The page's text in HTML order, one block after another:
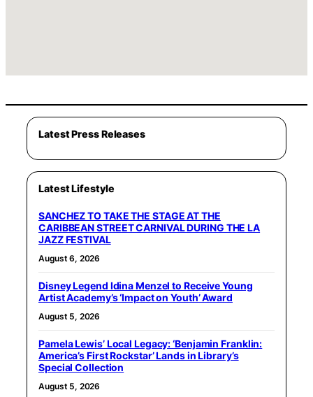
Latest Press Releases
Latest Lifestyle
SANCHEZ TO TAKE THE STAGE AT THE
CARIBBEAN STREET CARNIVAL DURING THE LA
JAZZ FESTIVAL
August 6, 2026
Disney Legend Idina Menzel to Receive Young
Artist Academy’s ‘Impact on Youth’ Award
August 5, 2026
Pamela Lewis’ Local Legacy: ‘Benjamin Franklin:
America’s First Rockstar’ Lands in Library’s
Special Collection
August 5, 2026